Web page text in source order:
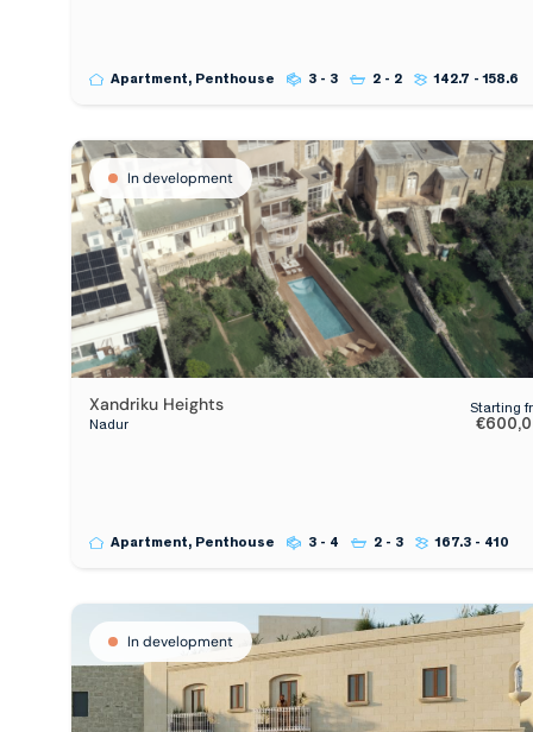
Apartment, Penthouse 3 - 3 2 - 2 142.7 - 158.6
In development
Xandriku Heights
Nadur
Starting
Apartment, Penthouse 3 - 4 2 - 3 167.3 - 410
In development